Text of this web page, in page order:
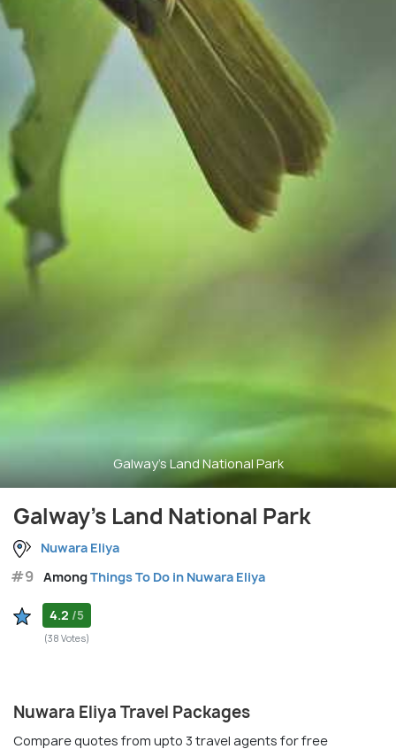
Galway's Land National Park
Galway's Land National Park
Nuwara Eliya
#9 AmongThings To Do in Nuwara Eliya
4.2 /5
(38 Votes)
Nuwara Eliya Travel Packages
Compare quotes from upto 3 travel agents for free